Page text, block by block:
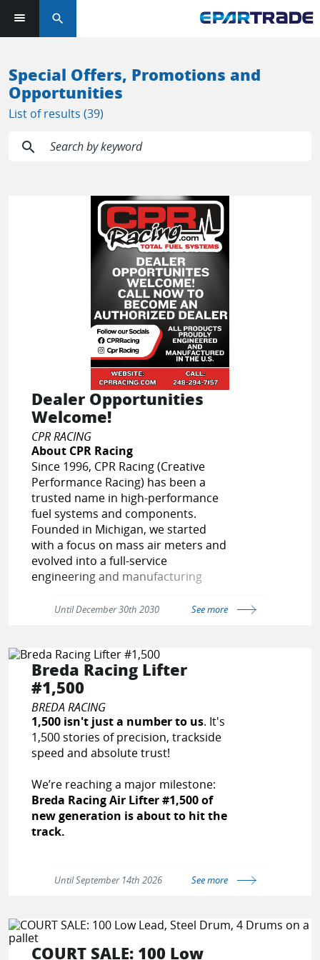
EMAIL ADDRESS
KEEP ME LOGGED IN
LOG IN
Forgot Password?
OR
New to EPARTRADE?
SIGN UP FOR FREE
search
Special Offers, Promotions and
Opportunities
List of results (39)
search
Dealer Opportunities
Welcome!
CPR RACING
About CPR Racing
Since 1996, CPR Racing (Creative
Performance Racing) has been a
trusted name in high-performance
fuel systems and components.
Founded in Michigan, we started
with a focus on mass air meters and
evolved into a full-service
engineering and manufacturing
solutions for both street and racing
With over 25 years of innovation,
CPR Racing has developed private
label products for leading brands
and continues to build custom
systems and components tailored to
the needs of professional racers,
automotive shops, and performance
enthusiasts.
Our Services & Products Include:
Fuel Injector Testing, Cleaning &
Rebuilding
AN Fittings & Black Braided PTFE
Custom Fuel Pump Relay Kits
Billet Fuel Rails & Y-Blocks
Fuel Pressure Gauge Quick-
Until December 30th 2030 See more
Breda Racing Lifter
#1,500
BREDA RACING
1,500 isn't just a number to us. It's
1,500 stories of precision, trackside
speed and absolute trust!
We’re reaching a major milestone:
Breda Racing Air Lifter #1,500 of
new generation is about to hit the
track.
reaching this milestone is a powerful
Motorsport teams worldwide.
Until September 14th 2026 See more
COURT SALE: 100 Low